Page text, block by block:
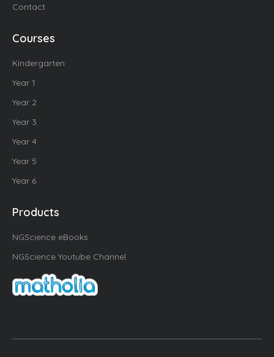
Contact
Courses
Kindergarten
Year 1
Year 2
Year 3
Year 4
Year 5
Year 6
Products
NGScience eBooks
NGScience Youtube Channel